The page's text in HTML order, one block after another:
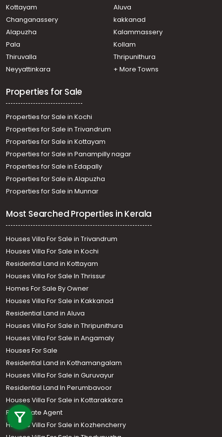
+91 9747 000 857
Kottayam
Aluva
Changanassery
kakkanad
Alapuzha
Kalammassery
Pala
Kollam
Thiruvalla
Thripunithura
Neyyattinkara
+ More Towns
Properties for Sale
Properties for Sale in Kochi
Properties for Sale in Trivandrum
Properties for Sale in Kottayam
Properties for Sale in Panampilly nagar
Properties for Sale in Edapally
Properties for Sale in Alapuzha
Properties for Sale in Munnar
Most Searched Properties in Kerala
Houses Villa For Sale in Trivandrum
Houses Villa For Sale in Kochi
Residential Land in Kottayam
Houses Villa For Sale In Thrissur
Homes For Sale By Owner
Houses Villa For Sale in Kakkanad
Residential Land in Aluva
Houses Villa For Sale in Thripunithura
Houses Villa For Sale in Angamaly
Houses For Sale
Residential Land in Kothamangalam
Houses Villa For Sale in Guruvayur
Residential Land In Perumbavoor
Houses Villa For Sale in Kottarakkara
Real Estate Agent
Houses Villa For Sale in Kozhencherry